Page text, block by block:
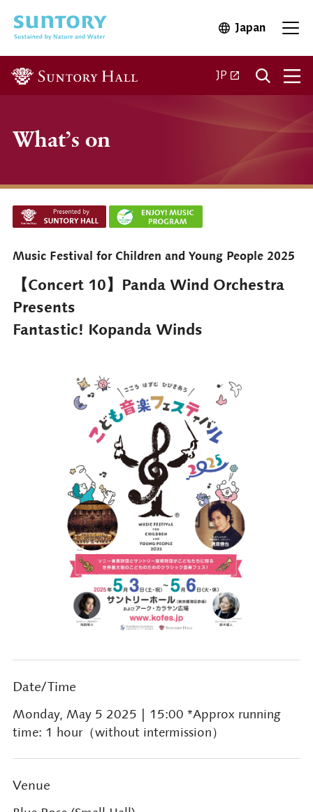
JapanOpen in
JP Open in a new
What’s on
Music Festival for Children and Young People 2025
【Concert 10】Panda Wind Orchestra
Presents
Fantastic! Kopanda Winds
Date/Time
Monday, May 5 2025
| 15:00 *Approx running
time: 1 hour（without intermission）
Venue